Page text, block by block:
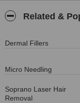
Related &
Dermal Fillers
Micro Needling
Soprano Laser Hair
Removal